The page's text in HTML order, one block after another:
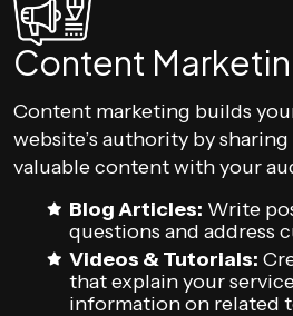
Content
Content marketing builds
website’s authority by
valuable content with your
Blog Articles: Write
questions and address
Videos & Tutorials:
that explain your
information on related